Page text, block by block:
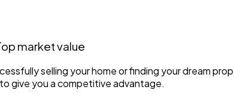
market value
selling your home or finding your dream
give you a competitive advantage.